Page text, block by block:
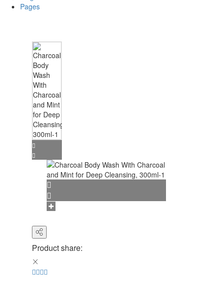
Pages
Product share: